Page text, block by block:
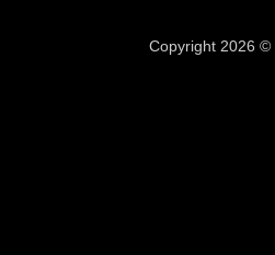
Copyright 2026 ©